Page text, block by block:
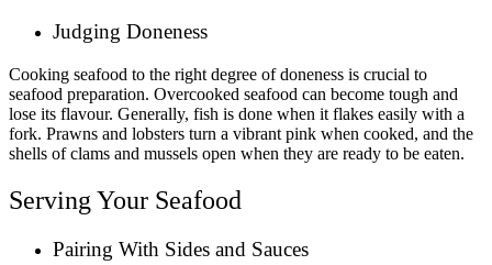
Judging Doneness
Cooking seafood to the right degree of doneness is crucial to
seafood preparation. Overcooked seafood can become tough and
lose its flavour. Generally, fish is done when it flakes easily with a
fork. Prawns and lobsters turn a vibrant pink when cooked, and the
shells of clams and mussels open when they are ready to be eaten.
Serving Your Seafood
Pairing With Sides and Sauces